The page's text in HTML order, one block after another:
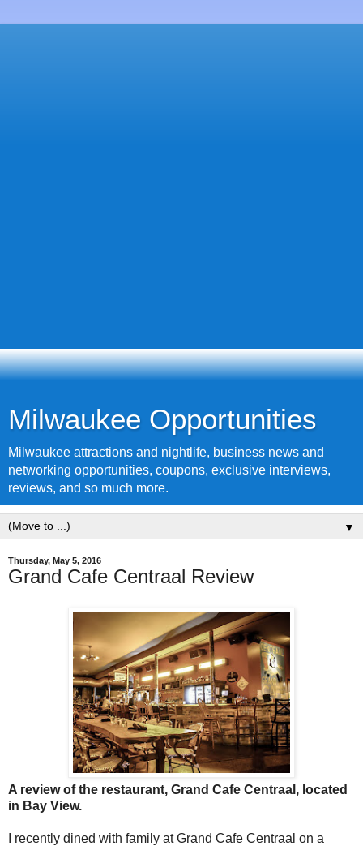
Milwaukee Opportunities
Milwaukee attractions and nightlife, business news and
networking opportunities, coupons, exclusive interviews,
reviews, and so much more.
▼
Thursday, May 5, 2016
Grand Cafe Centraal Review
A review of the restaurant, Grand Cafe Centraal, located
in Bay View.
I recently dined with family at Grand Cafe Centraal on a